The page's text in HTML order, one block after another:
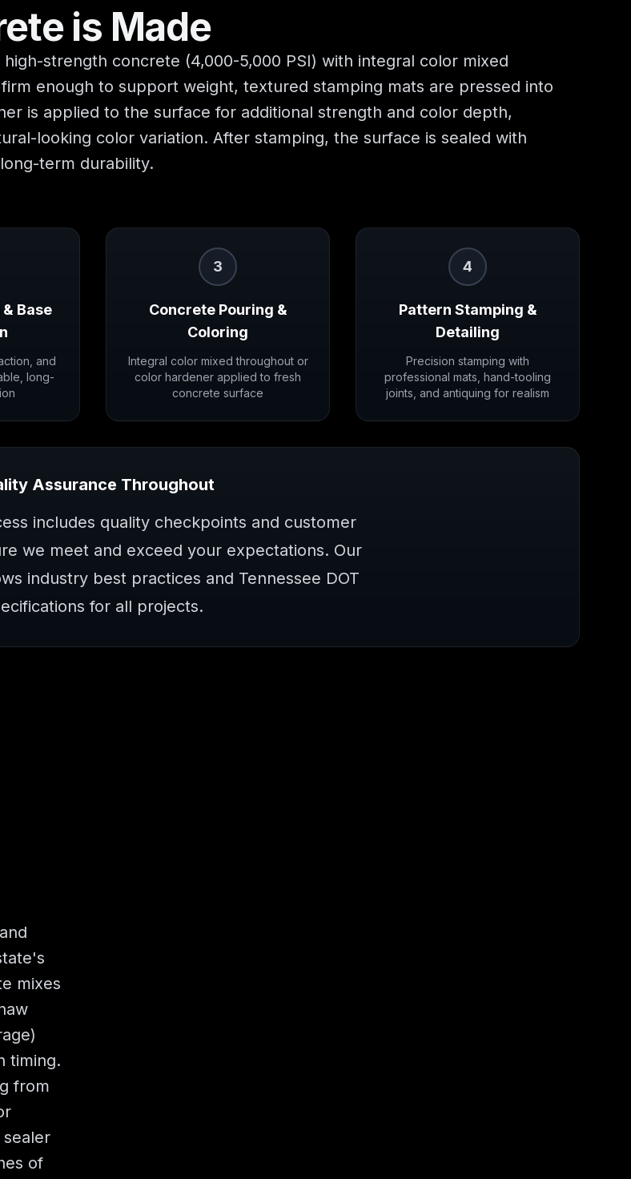
is Made
strength concrete (4,000-5,000 PSI) with integral color mixed
enough to support weight, textured stamping mats are pressed into
is applied to the surface for additional strength and color depth,
looking color variation. After stamping, the surface is sealed with
term durability.
Base
and
long-
3
Concrete Pouring &
Coloring
Integral color mixed throughout or
color hardener applied to fresh
concrete surface
4
Pattern Stamping &
Detailing
Precision stamping with
professional mats, hand-tooling
joints, and antiquing for realism
Assurance Throughout
includes quality checkpoints and customer
we meet and exceed your expectations. Our
industry best practices and Tennessee DOT
for all projects.
mixes
timing.
from
of